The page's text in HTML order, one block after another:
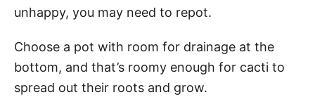
unhappy, you may need to repot.
Choose a pot with room for drainage at the
bottom, and that’s roomy enough for cacti to
spread out their roots and grow.